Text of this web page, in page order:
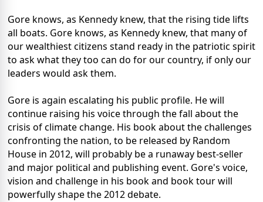
Gore knows, as Kennedy knew, that the rising tide lifts
all boats. Gore knows, as Kennedy knew, that many of
our wealthiest citizens stand ready in the patriotic spirit
to ask what they too can do for our country, if only our
leaders would ask them.
Gore is again escalating his public profile. He will
continue raising his voice through the fall about the
crisis of climate change. His book about the challenges
confronting the nation, to be released by Random
House in 2012, will probably be a runaway best-seller
and major political and publishing event. Gore's voice,
vision and challenge in his book and book tour will
powerfully shape the 2012 debate.